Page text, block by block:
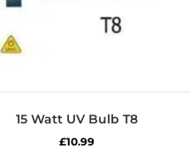
15 Watt UV Bulb T8
£10.99